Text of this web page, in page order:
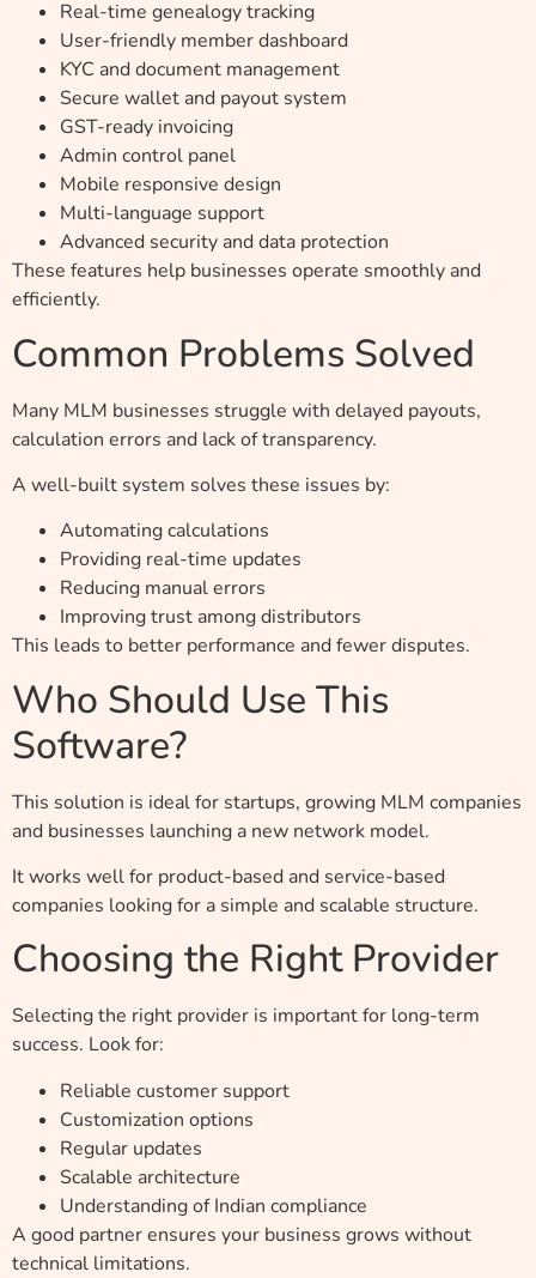
Real-time genealogy tracking
User-friendly member dashboard
KYC and document management
Secure wallet and payout system
GST-ready invoicing
Admin control panel
Mobile responsive design
Multi-language support
Advanced security and data protection
These features help businesses operate smoothly and
efficiently.
Common Problems Solved
Many MLM businesses struggle with delayed payouts,
calculation errors and lack of transparency.
A well-built system solves these issues by:
Automating calculations
Providing real-time updates
Reducing manual errors
Improving trust among distributors
This leads to better performance and fewer disputes.
Who Should Use This
Software?
This solution is ideal for startups, growing MLM companies
and businesses launching a new network model.
It works well for product-based and service-based
companies looking for a simple and scalable structure.
Choosing the Right Provider
Selecting the right provider is important for long-term
success. Look for:
Reliable customer support
Customization options
Regular updates
Scalable architecture
Understanding of Indian compliance
A good partner ensures your business grows without
technical limitations.